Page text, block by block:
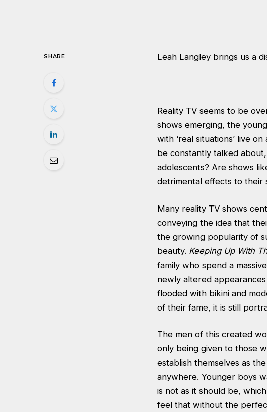
SHARE Leah Langley brings us a
Reality TV seems to be
shows emerging, the
with ‘real situations’ live
be constantly talked
adolescents? Are shows
detrimental effects to their
Many reality TV shows
conveying the idea that
the growing popularity of
beauty. Keeping Up With
family who spend a
newly altered
flooded with bikini and
of their fame, it is still
The men of this created
only being given to those
establish themselves as
anywhere. Younger boys
is not as it should be,
feel that without the